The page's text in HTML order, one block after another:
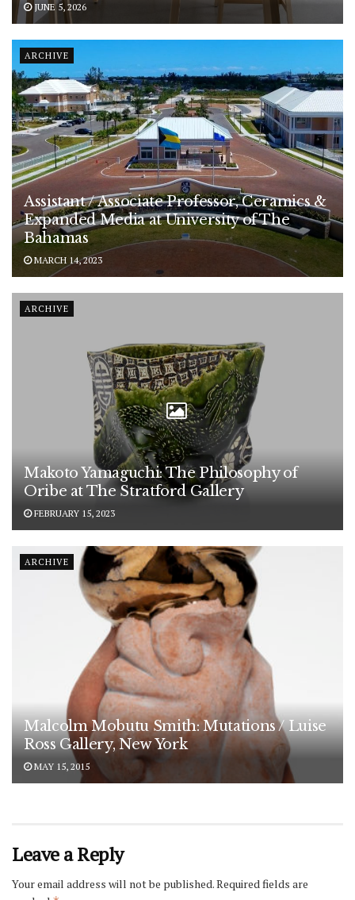
JUNE 5, 2026
ARCHIVE
Assistant / Associate Professor, Ceramics &
Expanded Media at University of The
Bahamas
MARCH 14, 2023
ARCHIVE
Makoto Yamaguchi: The Philosophy of
Oribe at The Stratford Gallery
FEBRUARY 15, 2023
ARCHIVE
Malcolm Mobutu Smith: Mutations / Luise
Ross Gallery, New York
MAY 15, 2015
Leave a Reply
Your email address will not be published.Required fields are